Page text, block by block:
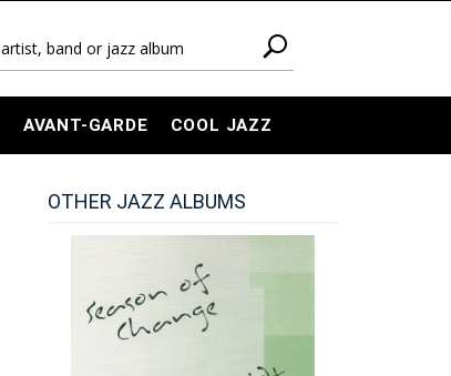
AVANT-GARDE COOL JAZZ
OTHER JAZZ ALBUMS